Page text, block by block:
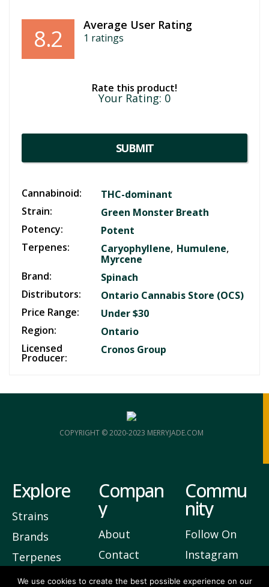
8.2 Average User Rating
1 ratings
Rate this product!
Your Rating: 0
SUBMIT
Cannabinoid:
THC-dominant
Strain:
Green Monster Breath
Potency:
Potent
Terpenes:
Caryophyllene, Humulene,
Myrcene
Brand:
Spinach
Distributors:
Ontario Cannabis Store (OCS)
Price Range:
Under $30
Region:
Ontario
Licensed
Producer:
Cronos Group
COPYRIGHT © 2020-2023 MERRYJADE.COM
Explore
Strains
Brands
Terpenes
Compan
y
About
Contact
Privacy
Commu
nity
Follow On
Instagram
Join Our
We use cookies to create the best possible experience on our